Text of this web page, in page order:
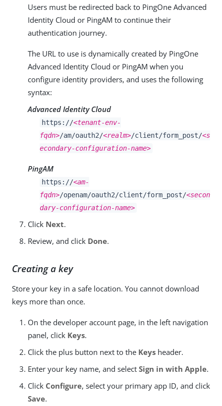
Users must be redirected back to PingOne Advanced
Identity Cloud or PingAM to continue their
authentication journey.
The URL to use is dynamically created by PingOne
Advanced Identity Cloud or PingAM when you
configure identity providers, and uses the following
syntax:
Advanced Identity Cloud
https://<tenant-env-
fqdn>/am/oauth2/<realm>/client/form_post/<s
econdary-configuration-name>
PingAM
https://<am-
fqdn>/openam/oauth2/client/form_post/<secon
dary-configuration-name>
Click Next.
Review, and click Done.
Creating a key
Store your key in a safe location. You cannot download
keys more than once.
On the developer account page, in the left navigation
panel, click Keys.
Click the plus button next to the Keys header.
Enter your key name, and select Sign in with Apple.
Click Configure, select your primary app ID, and click
Save.